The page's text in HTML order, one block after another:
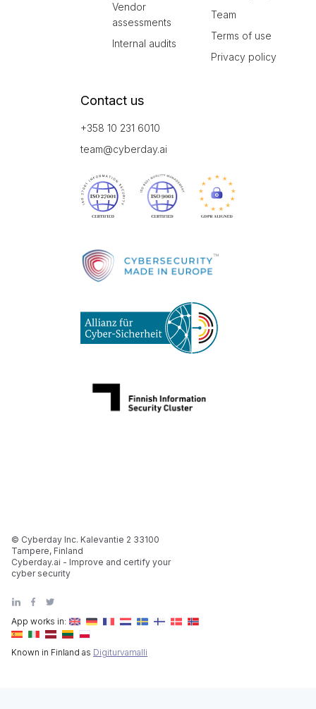
Vendor
assessments
Internal audits
Team
Terms of use
Privacy policy
Contact us
+358 10 231 6010
team@cyberday.ai
App works in:
Known in Finland as Digiturvamalli
© Cyberday Inc. Kalevantie 2 33100
Tampere, Finland
Cyberday.ai - Improve and certify your
cyber security